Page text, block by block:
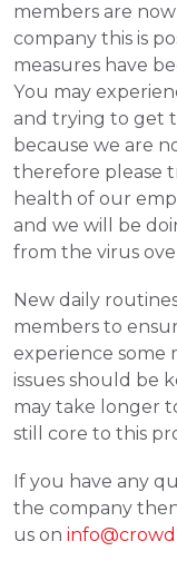
members are
company this is
measures have
You may
and trying to get
because we are
therefore please
health of our
and we will be
from the virus
New daily
members to
experience some
issues should be
may take longer
still core to this
If you have any
the company
us on